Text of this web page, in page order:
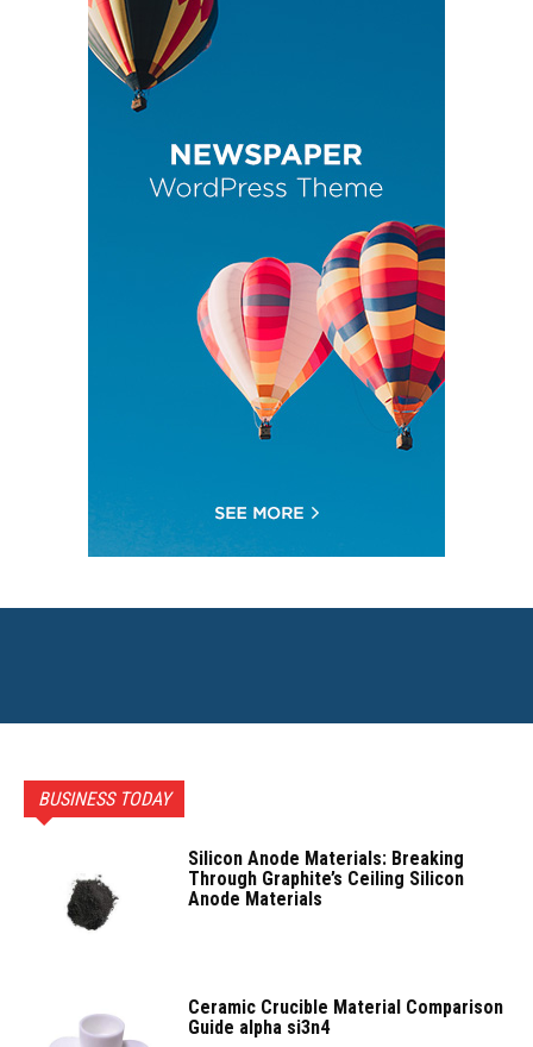
BUSINESS TODAY
Silicon Anode Materials: Breaking
Through Graphite’s Ceiling Silicon
Anode Materials
Ceramic Crucible Material Comparison
Guide alpha si3n4